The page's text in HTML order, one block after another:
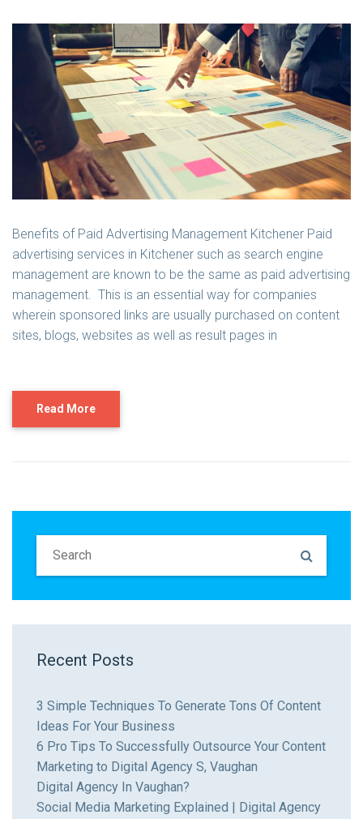
Benefits of Paid Advertising Management Kitchener Paid
advertising services in Kitchener such as search engine
management are known to be the same as paid advertising
management. This is an essential way for companies
wherein sponsored links are usually purchased on content
sites, blogs, websites as well as result pages in
Read More
Recent Posts
3 Simple Techniques To Generate Tons Of Content
Ideas For Your Business
6 Pro Tips To Successfully Outsource Your Content
Marketing to Digital Agency S, Vaughan
Digital Agency In Vaughan?
Social Media Marketing Explained | Digital Agency